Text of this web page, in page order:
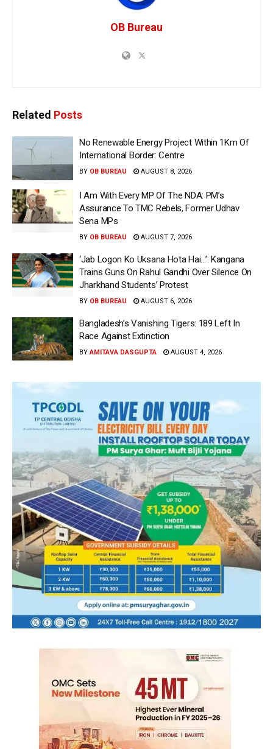
OB Bureau
Related Posts
No Renewable Energy Project Within 1Km Of
International Border: Centre
BY OB BUREAU AUGUST 8, 2026
I Am With Every MP Of The NDA: PM’s
Assurance To TMC Rebels, Former Udhav
Sena MPs
BY OB BUREAU AUGUST 7, 2026
‘Jab Logon Ko Uksana Hota Hai…’: Kangana
Trains Guns On Rahul Gandhi Over Silence On
Jharkhand Students’ Protest
BY OB BUREAU AUGUST 6, 2026
Bangladesh’s Vanishing Tigers: 189 Left In
Race Against Extinction
BY AMITAVA DASGUPTA AUGUST 4, 2026